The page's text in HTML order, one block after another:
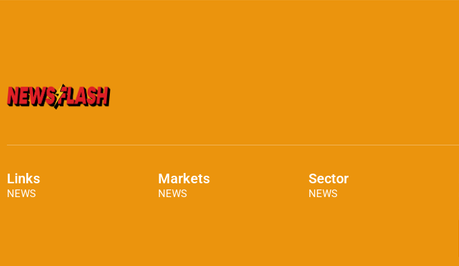
Links
NEWS
Markets
NEWS
Sector
NEWS